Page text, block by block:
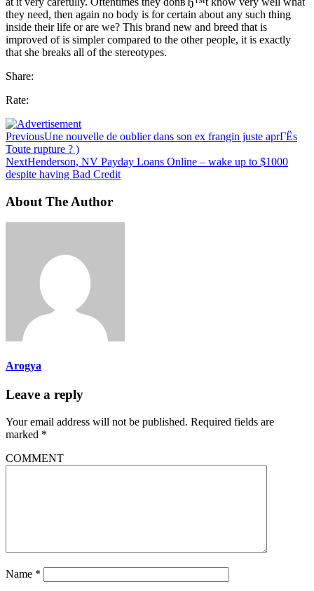
they need, then again no body is for certain about any such thing
inside their life or are we? This brand new and breed that is
improved of is simpler compared to the other people, it is exactly
that she breaks all of the stereotypes.
Share:
Rate:
PreviousUne nouvelle de oublier dans son ex frangin juste aprГЁs
Toute rupture ? )
NextHenderson, NV Payday Loans Online – wake up to $1000
despite having Bad Credit
About The Author
Arogya
Leave a reply
Your email address will not be published. Required fields are
marked *
COMMENT
Name *